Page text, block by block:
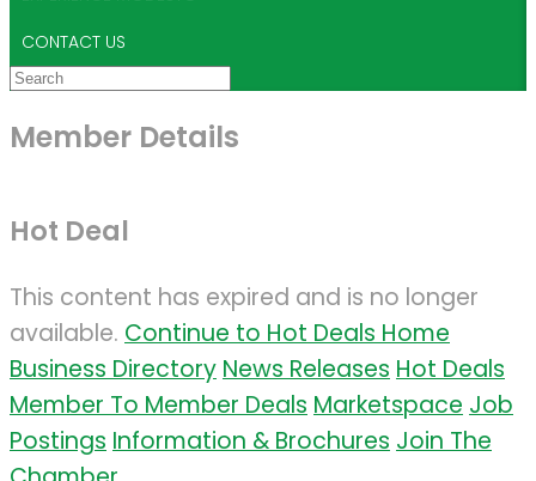
CONTACT US
Member Details
Hot Deal
This content has expired and is no longer
available. Continue to Hot Deals Home
Business Directory News Releases Hot Deals
Member To Member Deals Marketspace Job
Postings Information & Brochures Join The